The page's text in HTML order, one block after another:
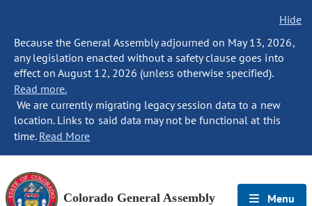
Hide
Because the General Assembly adjourned on May 13, 2026,
any legislation enacted without a safety clause goes into
effect on August 12, 2026 (unless otherwise specified).
Read more.
We are currently migrating legacy session data to a new
location. Links to said data may not be functional at this
time. Read More
Colorado General Assembly Menu